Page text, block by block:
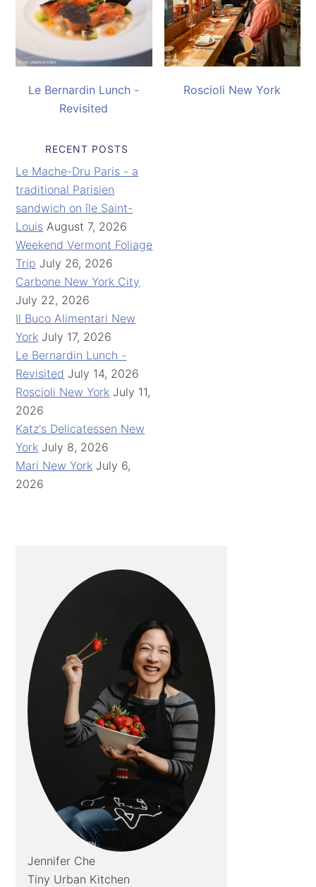
Le Bernardin Lunch -
Revisited
Roscioli New York
RECENT POSTS
Le Mache-Dru Paris - a
traditional Parisien
sandwich on île Saint-
Louis August 7, 2026
Weekend Vermont Foliage
Trip July 26, 2026
Carbone New York City
July 22, 2026
Il Buco Alimentari New
York July 17, 2026
Le Bernardin Lunch -
Revisited July 14, 2026
Roscioli New York July 11,
2026
Katz's Delicatessen New
York July 8, 2026
Mari New York July 6,
2026
Jennifer Che
Tiny Urban Kitchen